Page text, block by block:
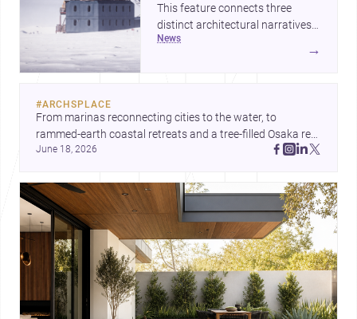
This feature connects three
distinct architectural narratives:
territorial thinking in Antarctica,
a compact apartment in Uehara,
respond to extreme context,
urban constraints, and the quiet
demands of domestic life.
news
→
#ARCHSPLACE
From marinas reconnecting cities to the water, to
rammed-earth coastal retreats and a tree-filled Osaka rest
area, these projects show architecture shaping how we
June 18, 2026